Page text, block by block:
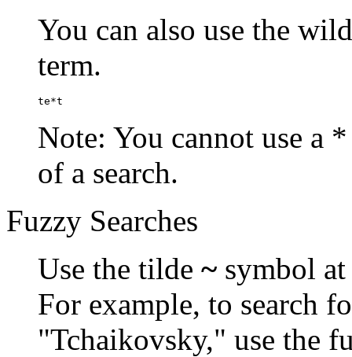
You can also use the
term.
te*t
Note: You cannot use a
of a search.
Fuzzy Searches
Use the tilde ~ symbol
For example, to search
"Tchaikovsky," use the